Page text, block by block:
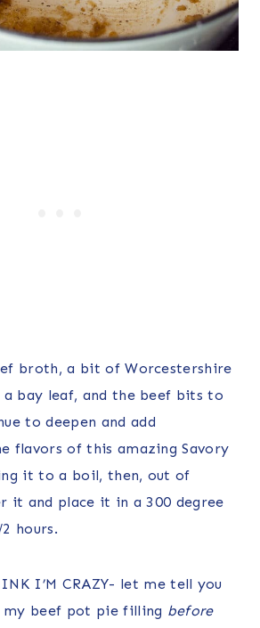
broth, a bit of Worcestershire
a bay leaf, and the beef bits to
to deepen and add
flavors of this amazing Savory
it to a boil, then, out of
it and place it in a 300 degree
hours.
I’M CRAZY- let me tell you
beef pot pie filling before